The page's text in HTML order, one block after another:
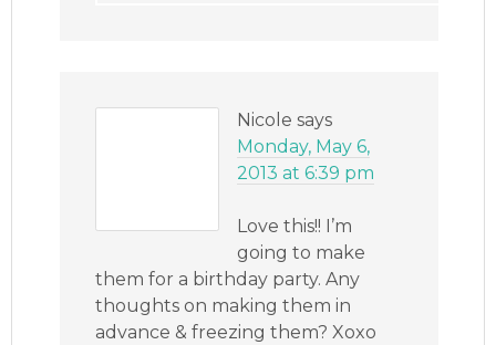
Nicole says
Monday, May 6,
2013 at 6:39 pm
Love this!! I’m
going to make
them for a birthday party. Any
thoughts on making them in
advance & freezing them? Xoxo